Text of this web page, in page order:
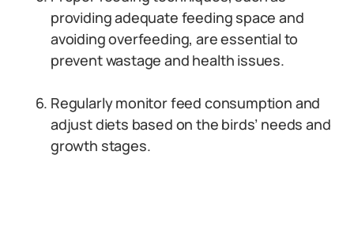
providing adequate feeding space and
avoiding overfeeding, are essential to
prevent wastage and health issues.
Regularly monitor feed consumption and
adjust diets based on the birds’ needs and
growth stages.